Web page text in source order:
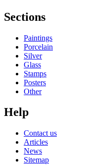
Sections
Paintings
Porcelain
Silver
Glass
Stamps
Posters
Other
Help
Contact us
Articles
News
Sitemap